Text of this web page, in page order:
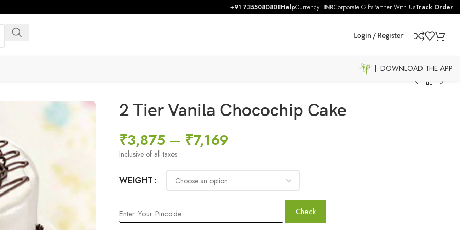
+91 7355080808HelpCurrency INRCorporate GiftsPartner With UsTrack Order
Login / Register
| DOWNLOAD THE APP
2 Tier Vanila Chocochip Cake
₹3,875 – ₹7,169
Inclusive of all taxes
WEIGHT
Check